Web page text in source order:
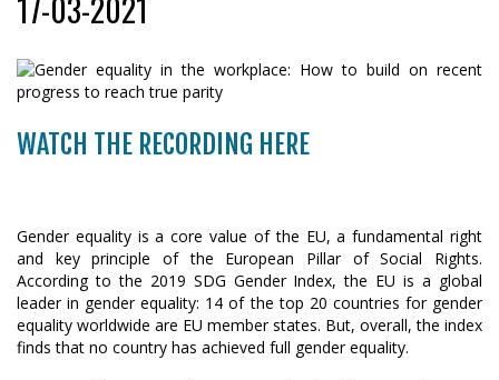
17-03-2021
WATCH THE RECORDING HERE
Gender equality is a core value of the EU, a fundamental right
and key principle of the European Pillar of Social Rights.
According to the 2019 SDG Gender Index, the EU is a global
leader in gender equality: 14 of the top 20 countries for gender
equality worldwide are EU member states. But, overall, the index
finds that no country has achieved full gender equality.